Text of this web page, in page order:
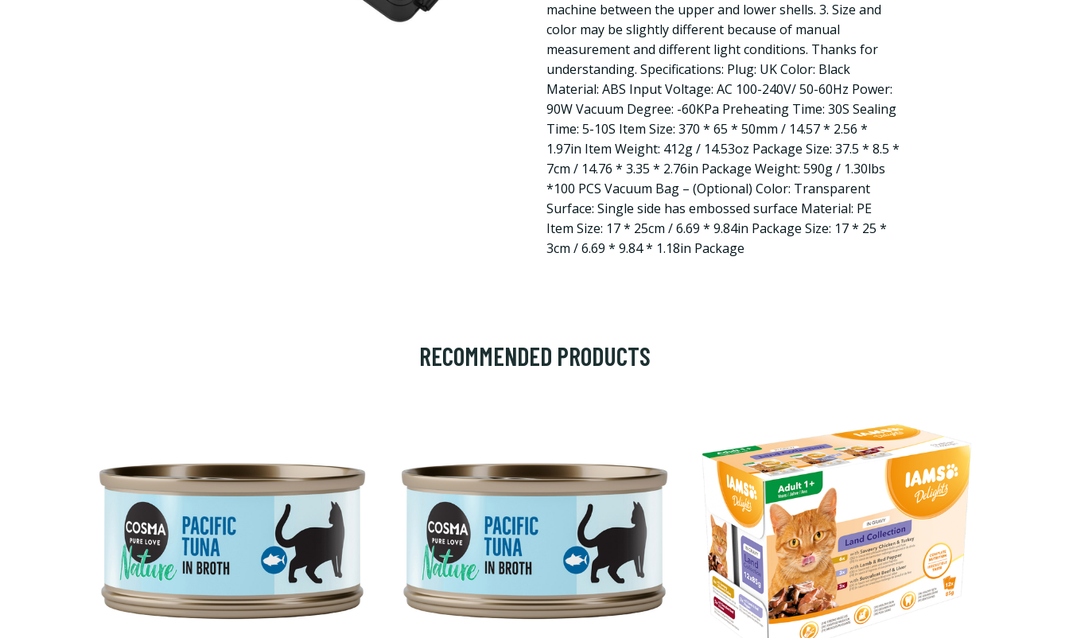
machine between the upper and lower shells. 3. Size and
color may be slightly different because of manual
measurement and different light conditions. Thanks for
understanding. Specifications: Plug: UK Color: Black
Material: ABS Input Voltage: AC 100-240V/ 50-60Hz Power:
90W Vacuum Degree: -60KPa Preheating Time: 30S Sealing
Time: 5-10S Item Size: 370 * 65 * 50mm / 14.57 * 2.56 *
1.97in Item Weight: 412g / 14.53oz Package Size: 37.5 * 8.5 *
7cm / 14.76 * 3.35 * 2.76in Package Weight: 590g / 1.30lbs
*100 PCS Vacuum Bag – (Optional) Color: Transparent
Surface: Single side has embossed surface Material: PE
Item Size: 17 * 25cm / 6.69 * 9.84in Package Size: 17 * 25 *
3cm / 6.69 * 9.84 * 1.18in Package
RECOMMENDED PRODUCTS